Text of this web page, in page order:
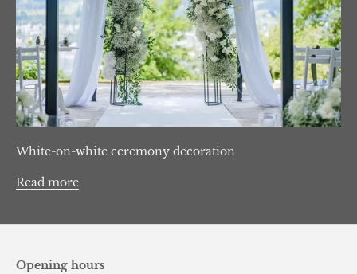
White-on-white ceremony decoration
Read more
Opening hours